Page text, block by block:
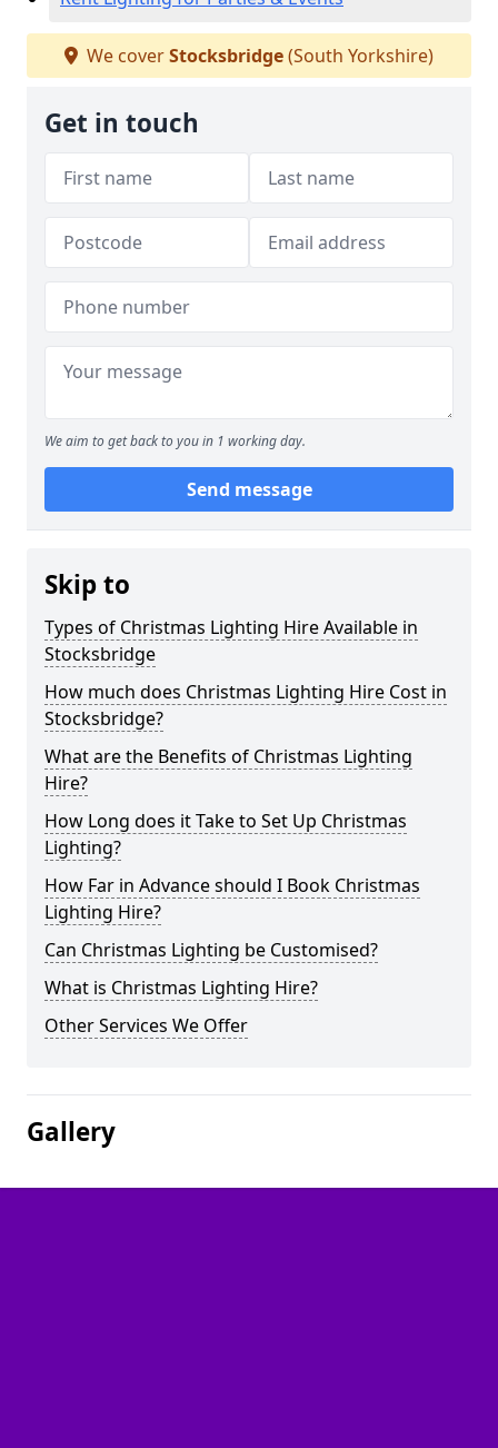
We coverStocksbridge(South Yorkshire)
Get in touch
We aim to get back to you in 1 working day.
Send message
Skip to
Types of Christmas Lighting Hire Available in
Stocksbridge
How much does Christmas Lighting Hire Cost in
Stocksbridge?
What are the Benefits of Christmas Lighting
Hire?
How Long does it Take to Set Up Christmas
Lighting?
How Far in Advance should I Book Christmas
Lighting Hire?
Can Christmas Lighting be Customised?
What is Christmas Lighting Hire?
Other Services We Offer
Gallery